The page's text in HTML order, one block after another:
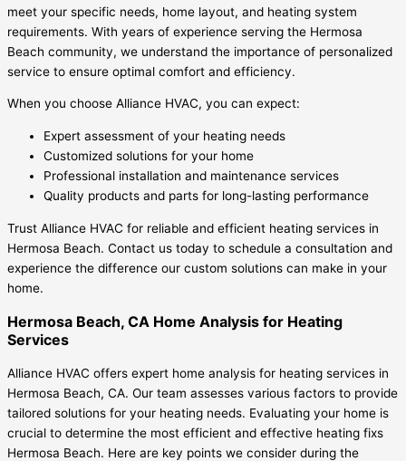
meet your specific needs, home layout, and heating system
requirements. With years of experience serving the Hermosa
Beach community, we understand the importance of personalized
service to ensure optimal comfort and efficiency.
When you choose Alliance HVAC, you can expect:
Expert assessment of your heating needs
Customized solutions for your home
Professional installation and maintenance services
Quality products and parts for long-lasting performance
Trust Alliance HVAC for reliable and efficient heating services in
Hermosa Beach. Contact us today to schedule a consultation and
experience the difference our custom solutions can make in your
home.
Hermosa Beach, CA Home Analysis for Heating
Services
Alliance HVAC offers expert home analysis for heating services in
Hermosa Beach, CA. Our team assesses various factors to provide
tailored solutions for your heating needs. Evaluating your home is
crucial to determine the most efficient and effective heating fixs
Hermosa Beach. Here are key points we consider during the